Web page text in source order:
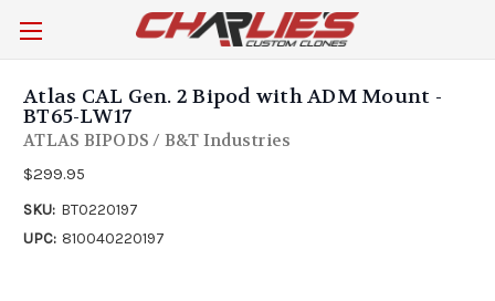
Atlas CAL Gen. 2 Bipod with ADM Mount -
BT65-LW17
ATLAS BIPODS / B&T Industries
$299.95
SKU: BT0220197
UPC: 810040220197